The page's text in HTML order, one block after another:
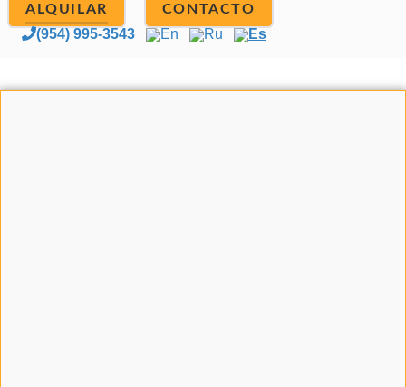
ALQUILAR CONTACTO
(954) 995-3543 En Ru Es